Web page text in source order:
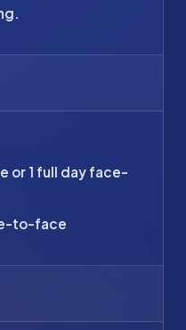
or 1 full day face-
to-face